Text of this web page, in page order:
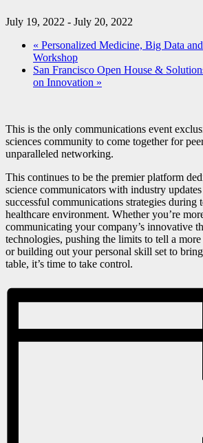
July 19, 2022 - July 20, 2022
« Personalized Medicine, Big Data
Workshop
San Francisco Open House &
on Innovation »
This is the only communications event
sciences community to come together for
unparalleled networking.
This continues to be the premier platform
science communicators with industry
successful communications strategies during
healthcare environment. Whether you’re
communicating your company’s innovative
technologies, pushing the limits to tell a
or building out your personal skill set to
table, it’s time to take control.